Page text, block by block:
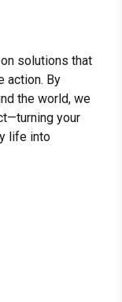
solutions that
action. By
the world, we
your
life into